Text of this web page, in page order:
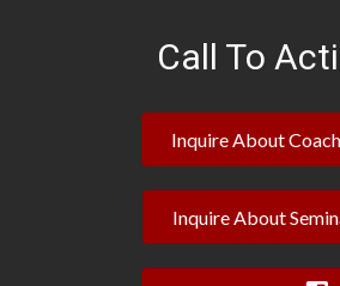
Call To
Inquire About
Inquire About